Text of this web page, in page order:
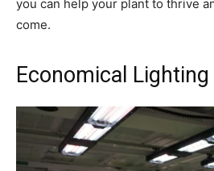
you can help your plant to thrive
come.
Economical